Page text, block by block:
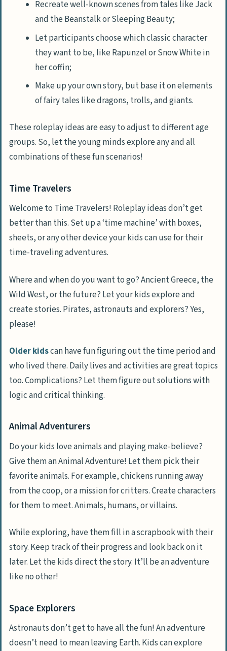
Recreate well-known scenes from tales like Jack
and the Beanstalk or Sleeping Beauty;
Let participants choose which classic character
they want to be, like Rapunzel or Snow White in
her coffin;
Make up your own story, but base it on elements
of fairy tales like dragons, trolls, and giants.
These roleplay ideas are easy to adjust to different age
groups. So, let the young minds explore any and all
combinations of these fun scenarios!
Time Travelers
Welcome to Time Travelers! Roleplay ideas don’t get
better than this. Set up a ‘time machine’ with boxes,
sheets, or any other device your kids can use for their
time-traveling adventures.
Where and when do you want to go? Ancient Greece, the
Wild West, or the future? Let your kids explore and
create stories. Pirates, astronauts and explorers? Yes,
please!
Older kidscan have fun figuring out the time period and
who lived there. Daily lives and activities are great topics
too. Complications? Let them figure out solutions with
logic and critical thinking.
Animal Adventurers
Do your kids love animals and playing make-believe?
Give them an Animal Adventure! Let them pick their
favorite animals. For example, chickens running away
from the coop, or a mission for critters. Create characters
for them to meet. Animals, humans, or villains.
While exploring, have them fill in a scrapbook with their
story. Keep track of their progress and look back on it
later. Let the kids direct the story. It’ll be an adventure
like no other!
Space Explorers
Astronauts don’t get to have all the fun! An adventure
doesn’t need to mean leaving Earth. Kids can explore